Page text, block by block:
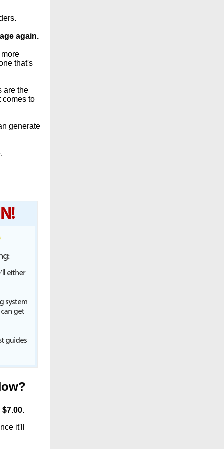
again.
that's
are the
comes to
generate
?
$7.00.
it'll